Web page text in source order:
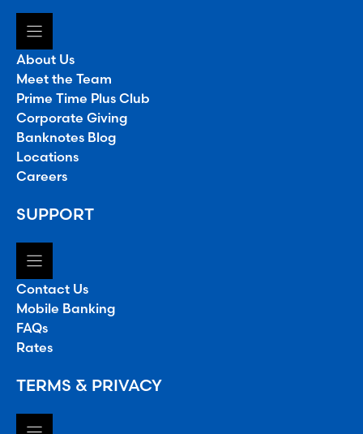
About Us
Meet the Team
Prime Time Plus Club
Corporate Giving
Banknotes Blog
Locations
Careers
SUPPORT
Contact Us
Mobile Banking
FAQs
Rates
TERMS & PRIVACY